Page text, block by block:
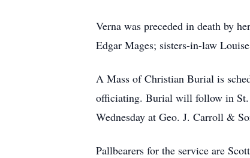
Verna was preceded in death by
Edgar Mages; sisters-in-law
A Mass of Christian Burial is
officiating. Burial will follow in St.
Wednesday at Geo. J. Carroll &
Pallbearers for the service are